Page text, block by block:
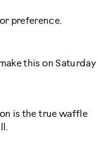
preference.
this on Saturday
is the true waffle